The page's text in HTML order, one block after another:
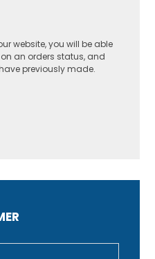
website, you will be able
an orders status, and
previously made.